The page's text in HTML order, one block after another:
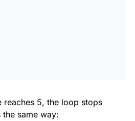
reaches 5, the loop stops
same way: